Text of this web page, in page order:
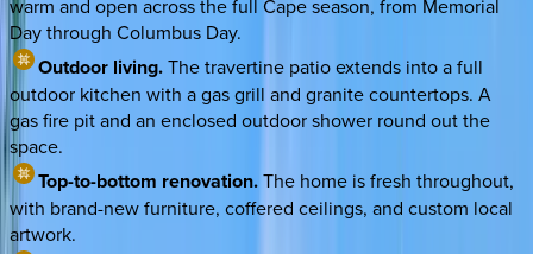
warm and open across the full Cape season, from Memorial
Day through Columbus Day.
Outdoor living.The travertine patio extends into a full
outdoor kitchen with a gas grill and granite countertops. A
gas fire pit and an enclosed outdoor shower round out the
space.
Top-to-bottom renovation.The home is fresh throughout,
with brand-new furniture, coffered ceilings, and custom local
artwork.